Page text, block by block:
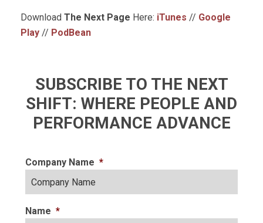
Download The Next Page Here: iTunes // Google
Play // PodBean
SUBSCRIBE TO THE NEXT
SHIFT: WHERE PEOPLE AND
PERFORMANCE ADVANCE
Company Name *
Name *